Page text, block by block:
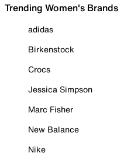
Trending Women's Brands
adidas
Birkenstock
Crocs
Jessica Simpson
Marc Fisher
New Balance
Nike